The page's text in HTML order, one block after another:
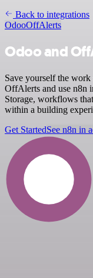
Back to integrations
OdooOffAlerts
Odoo and
Save yourself the
OffAlerts and use n8n
Storage, workflows
within a building
Get StartedSee n8n in